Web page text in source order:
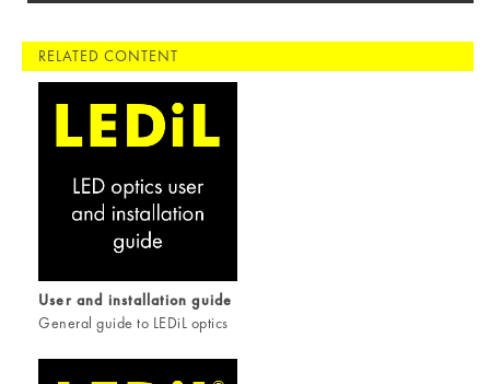
RELATED CONTENT
User and installation guide
General guide to LEDiL optics